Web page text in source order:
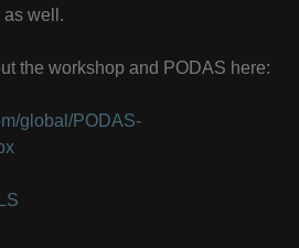
well.
the workshop and PODAS here:
global/PODAS-